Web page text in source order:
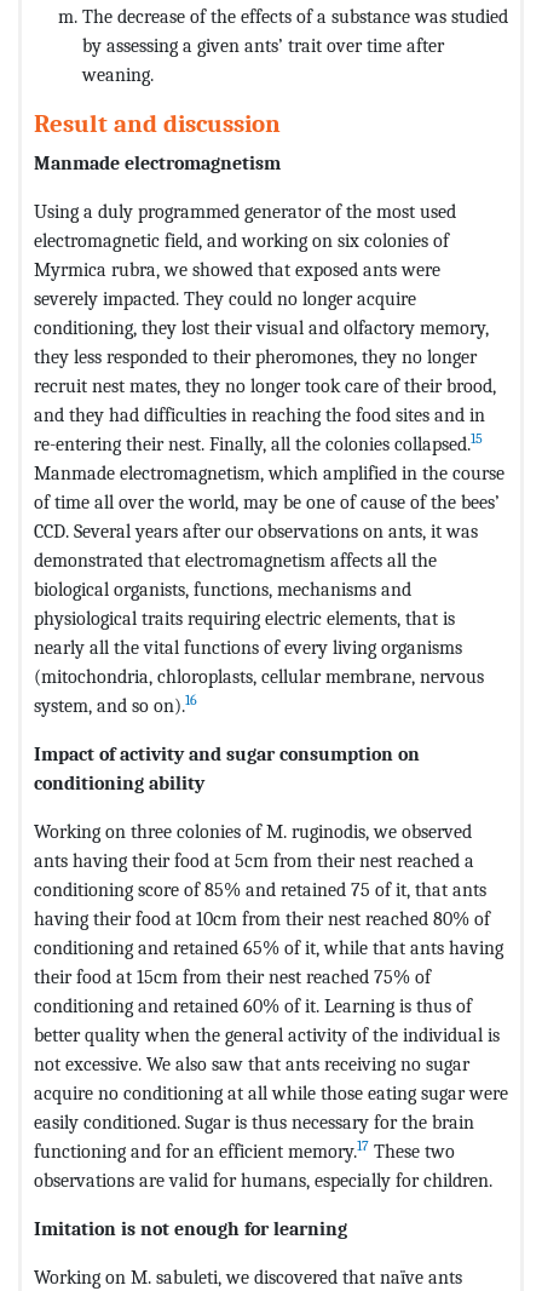
The decrease of the effects of a substance was studied
by assessing a given ants’ trait over time after
weaning.
Result and discussion
Manmade electromagnetism
Using a duly programmed generator of the most used
electromagnetic field, and working on six colonies of
Myrmica rubra, we showed that exposed ants were
severely impacted. They could no longer acquire
conditioning, they lost their visual and olfactory memory,
they less responded to their pheromones, they no longer
recruit nest mates, they no longer took care of their brood,
and they had difficulties in reaching the food sites and in
re-entering their nest. Finally, all the colonies collapsed.15
Manmade electromagnetism, which amplified in the course
of time all over the world, may be one of cause of the bees’
CCD. Several years after our observations on ants, it was
demonstrated that electromagnetism affects all the
biological organists, functions, mechanisms and
physiological traits requiring electric elements, that is
nearly all the vital functions of every living organisms
(mitochondria, chloroplasts, cellular membrane, nervous
system, and so on).16
Impact of activity and sugar consumption on
conditioning ability
Working on three colonies of M. ruginodis, we observed
ants having their food at 5cm from their nest reached a
conditioning score of 85% and retained 75 of it, that ants
having their food at 10cm from their nest reached 80% of
conditioning and retained 65% of it, while that ants having
their food at 15cm from their nest reached 75% of
conditioning and retained 60% of it. Learning is thus of
better quality when the general activity of the individual is
not excessive. We also saw that ants receiving no sugar
acquire no conditioning at all while those eating sugar were
easily conditioned. Sugar is thus necessary for the brain
functioning and for an efficient memory.17 These two
observations are valid for humans, especially for children.
Imitation is not enough for learning
Working on M. sabuleti, we discovered that naïve ants